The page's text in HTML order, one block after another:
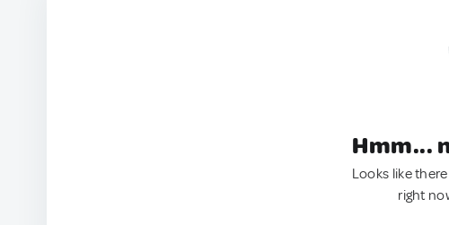
Hmm...
Looks like
right